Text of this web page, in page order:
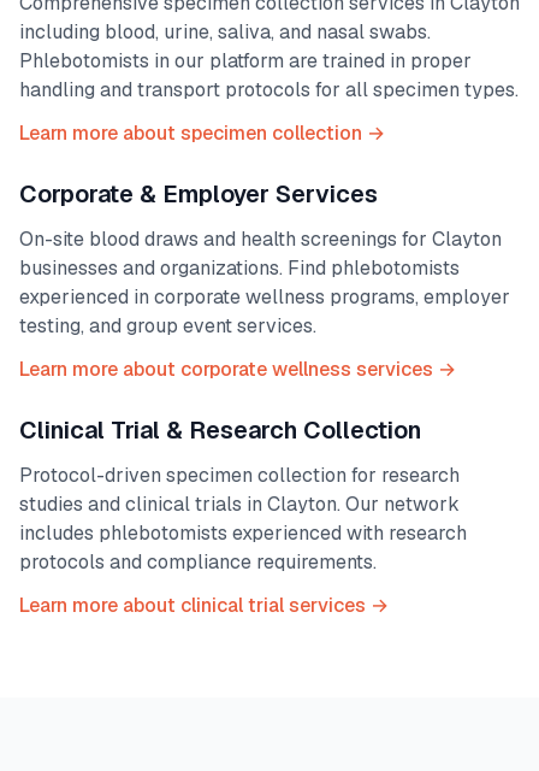
including blood, urine, saliva, and nasal swabs.
Phlebotomists in our platform are trained in proper
handling and transport protocols for all specimen types.
Learn more about specimen collection →
Corporate & Employer Services
On-site blood draws and health screenings for Clayton
businesses and organizations. Find phlebotomists
experienced in corporate wellness programs, employer
testing, and group event services.
Learn more about corporate wellness services →
Clinical Trial & Research Collection
Protocol-driven specimen collection for research
studies and clinical trials in Clayton. Our network
includes phlebotomists experienced with research
protocols and compliance requirements.
Learn more about clinical trial services →